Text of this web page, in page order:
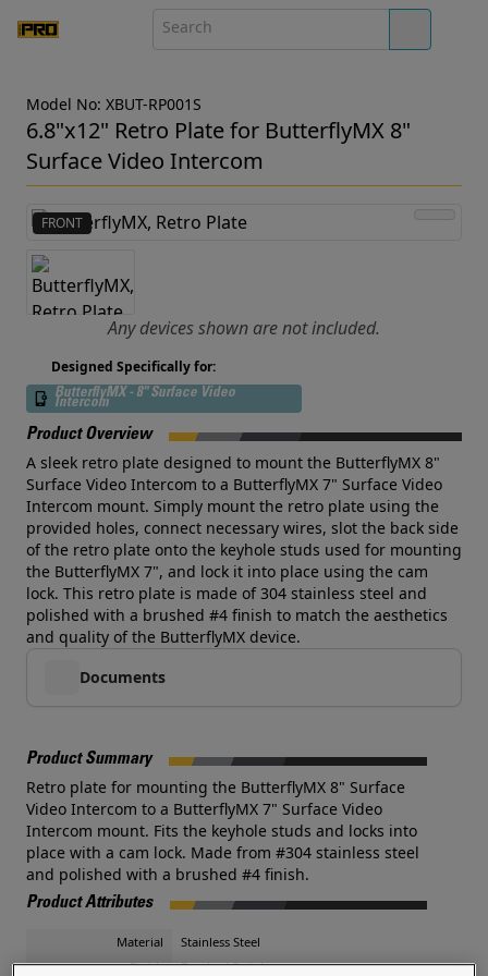
Model No: XBUT-RP001S
6.8"x12" Retro Plate for ButterflyMX 8"
Surface Video Intercom
FRONT
Any devices shown are not included.
Designed Specifically for:
ButterflyMX - 8" Surface Video
Intercom
Product Overview
A sleek retro plate designed to mount the ButterflyMX 8"
Surface Video Intercom to a ButterflyMX 7" Surface Video
Intercom mount. Simply mount the retro plate using the
provided holes, connect necessary wires, slot the back side
of the retro plate onto the keyhole studs used for mounting
the ButterflyMX 7", and lock it into place using the cam
lock. This retro plate is made of 304 stainless steel and
polished with a brushed #4 finish to match the aesthetics
and quality of the ButterflyMX device.
Documents
Product Summary
Retro plate for mounting the ButterflyMX 8" Surface
Video Intercom to a ButterflyMX 7" Surface Video
Intercom mount. Fits the keyhole studs and locks into
place with a cam lock. Made from #304 stainless steel
and polished with a brushed #4 finish.
Product Attributes
Material
Stainless Steel
Finish
Brushed Stainless